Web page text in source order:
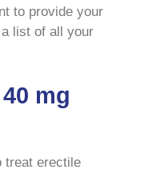
to provide your
list of all your
mg
treat erectile